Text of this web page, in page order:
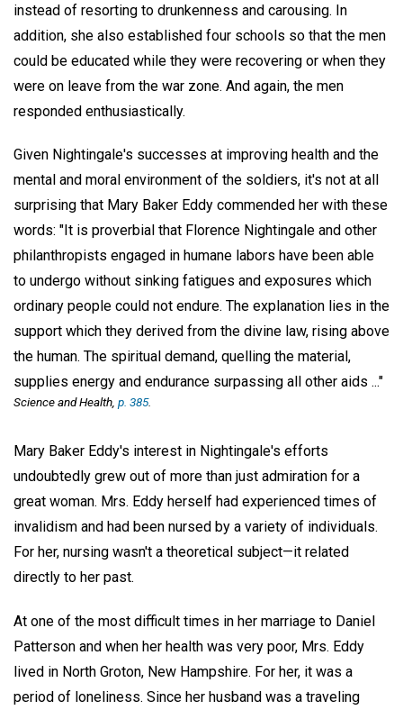
instead of resorting to drunkenness and carousing. In
addition, she also established four schools so that the men
could be educated while they were recovering or when they
were on leave from the war zone. And again, the men
responded enthusiastically.
Given Nightingale's successes at improving health and the
mental and moral environment of the soldiers, it's not at all
surprising that Mary Baker Eddy commended her with these
words: "It is proverbial that Florence Nightingale and other
philanthropists engaged in humane labors have been able
to undergo without sinking fatigues and exposures which
ordinary people could not endure. The explanation lies in the
support which they derived from the divine law, rising above
the human. The spiritual demand, quelling the material,
supplies energy and endurance surpassing all other aids ..."
Science and Health, p. 385.
Mary Baker Eddy's interest in Nightingale's efforts
undoubtedly grew out of more than just admiration for a
great woman. Mrs. Eddy herself had experienced times of
invalidism and had been nursed by a variety of individuals.
For her, nursing wasn't a theoretical subject—it related
directly to her past.
At one of the most difficult times in her marriage to Daniel
Patterson and when her health was very poor, Mrs. Eddy
lived in North Groton, New Hampshire. For her, it was a
period of loneliness. Since her husband was a traveling